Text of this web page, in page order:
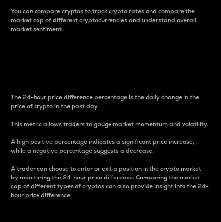
You can compare cryptos to track crypto rates and compare the
market cap of different cryptocurrencies and understand overall
market sentiment.
The 24-hour price difference percentage is the daily change in the
price of crypto in the past day.
This metric allows traders to gauge market momentum and volatility.
A high positive percentage indicates a significant price increase,
while a negative percentage suggests a decrease.
A trader can choose to enter or exit a position in the crypto market
by monitoring the 24-hour price difference. Comparing the market
cap of different types of cryptos can also provide insight into the 24-
hour price difference.